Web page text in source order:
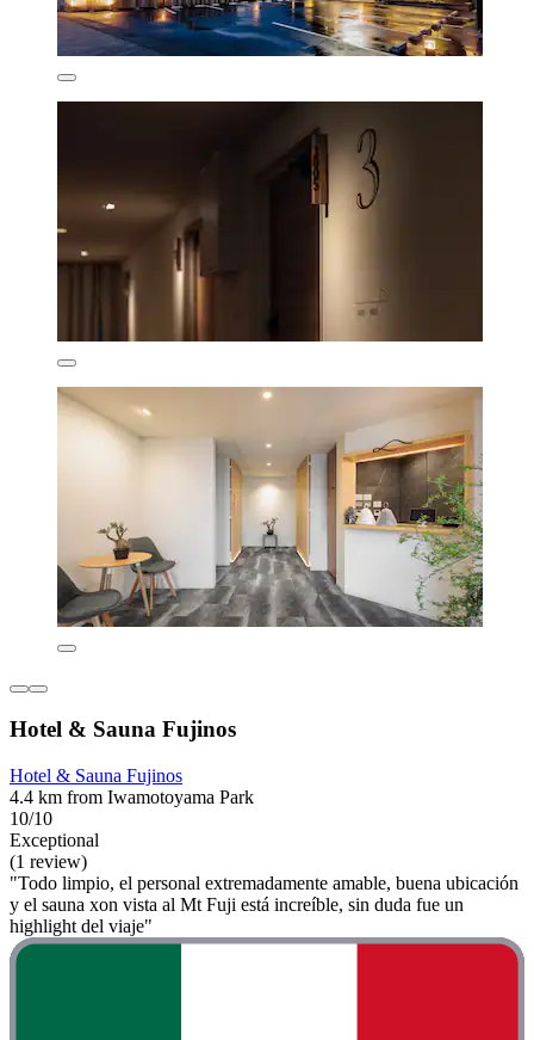
Hotel & Sauna Fujinos
Hotel & Sauna Fujinos
4.4 km from Iwamotoyama Park
10/10
Exceptional
(1 review)
"Todo limpio, el personal extremadamente amable, buena ubicación
y el sauna xon vista al Mt Fuji está increíble, sin duda fue un
highlight del viaje"